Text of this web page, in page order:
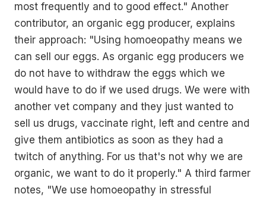
most frequently and to good effect." Another
contributor, an organic egg producer, explains
their approach: "Using homoeopathy means we
can sell our eggs. As organic egg producers we
do not have to withdraw the eggs which we
would have to do if we used drugs. We were with
another vet company and they just wanted to
sell us drugs, vaccinate right, left and centre and
give them antibiotics as soon as they had a
twitch of anything. For us that's not why we are
organic, we want to do it properly." A third farmer
notes, "We use homoeopathy in stressful